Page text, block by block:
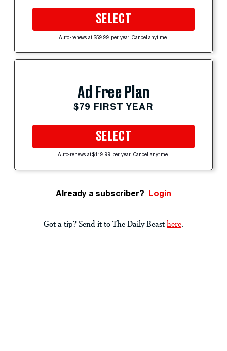
SELECT
Auto-renews at $59.99 per year. Cancel anytime.
Ad Free Plan
$79 FIRST YEAR
SELECT
Auto-renews at $119.99 per year. Cancel anytime.
Already a subscriber? Login
Got a tip? Send it to The Daily Beast here.